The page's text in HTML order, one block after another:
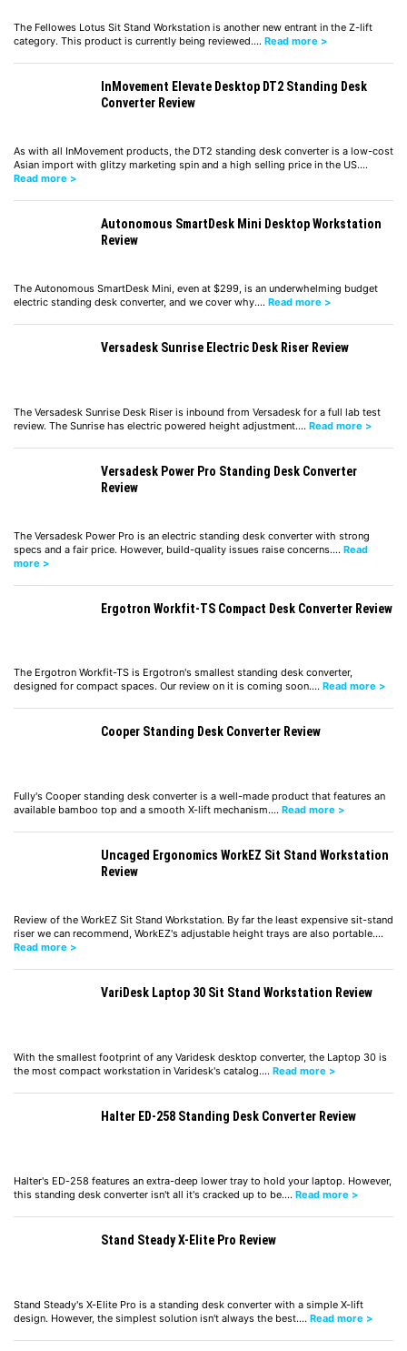
The Fellowes Lotus Sit Stand Workstation is another new entrant in the Z-lift
category. This product is currently being reviewed.… Read more >
InMovement Elevate Desktop DT2 Standing Desk
Converter Review
As with all InMovement products, the DT2 standing desk converter is a low-cost
Asian import with glitzy marketing spin and a high selling price in the US.…
Read more >
Autonomous SmartDesk Mini Desktop Workstation
Review
The Autonomous SmartDesk Mini, even at $299, is an underwhelming budget
electric standing desk converter, and we cover why.… Read more >
Versadesk Sunrise Electric Desk Riser Review
The Versadesk Sunrise Desk Riser is inbound from Versadesk for a full lab test
review. The Sunrise has electric powered height adjustment.… Read more >
Versadesk Power Pro Standing Desk Converter
Review
The Versadesk Power Pro is an electric standing desk converter with strong
specs and a fair price. However, build-quality issues raise concerns.… Read
more >
Ergotron Workfit-TS Compact Desk Converter Review
The Ergotron Workfit-TS is Ergotron's smallest standing desk converter,
designed for compact spaces. Our review on it is coming soon.… Read more >
Cooper Standing Desk Converter Review
Fully's Cooper standing desk converter is a well-made product that features an
available bamboo top and a smooth X-lift mechanism.… Read more >
Uncaged Ergonomics WorkEZ Sit Stand Workstation
Review
Review of the WorkEZ Sit Stand Workstation. By far the least expensive sit-stand
riser we can recommend, WorkEZ's adjustable height trays are also portable.…
Read more >
VariDesk Laptop 30 Sit Stand Workstation Review
With the smallest footprint of any Varidesk desktop converter, the Laptop 30 is
the most compact workstation in Varidesk's catalog.… Read more >
Halter ED-258 Standing Desk Converter Review
Halter's ED-258 features an extra-deep lower tray to hold your laptop. However,
this standing desk converter isn't all it's cracked up to be.… Read more >
Stand Steady X-Elite Pro Review
Stand Steady's X-Elite Pro is a standing desk converter with a simple X-lift
design. However, the simplest solution isn't always the best.… Read more >